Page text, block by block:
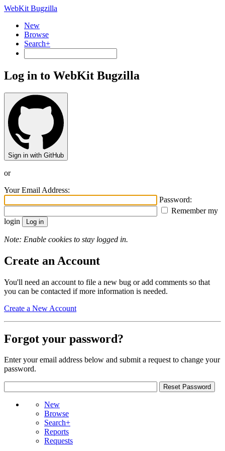
WebKit Bugzilla
New
Browse
Search+
Log in to WebKit Bugzilla
Sign in with GitHub
or
Your Email Address:
Password:
Remember my
login
Note: Enable cookies to stay logged in.
Create an Account
You'll need an account to file a new bug or add comments so that
you can be contacted if more information is needed.
Create a New Account
Forgot your password?
Enter your email address below and submit a request to change your
password.
New
Browse
Search+
Reports
Requests